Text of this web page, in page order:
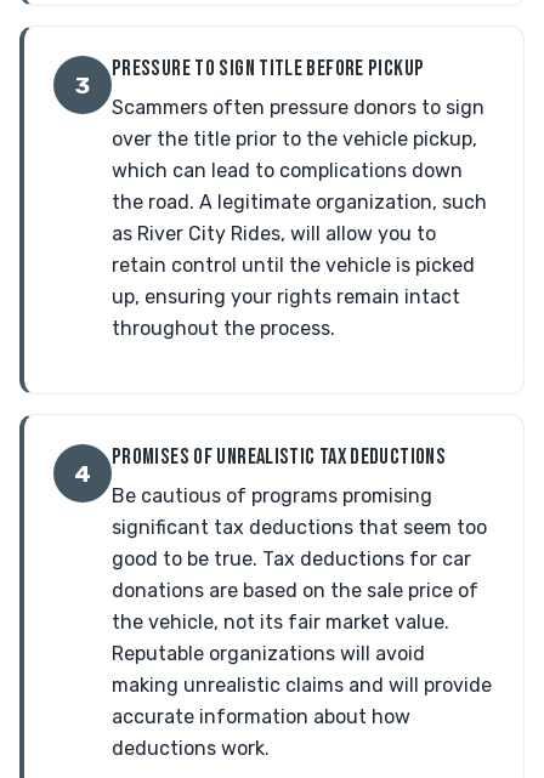
3
PRESSURE TO SIGN TITLE BEFORE PICKUP
Scammers often pressure donors to sign
over the title prior to the vehicle pickup,
which can lead to complications down
the road. A legitimate organization, such
as River City Rides, will allow you to
retain control until the vehicle is picked
up, ensuring your rights remain intact
throughout the process.
4
PROMISES OF UNREALISTIC TAX DEDUCTIONS
Be cautious of programs promising
significant tax deductions that seem too
good to be true. Tax deductions for car
donations are based on the sale price of
the vehicle, not its fair market value.
Reputable organizations will avoid
making unrealistic claims and will provide
accurate information about how
deductions work.